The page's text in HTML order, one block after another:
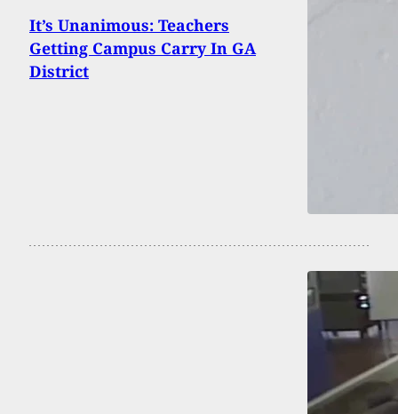
It’s Unanimous: Teachers
Getting Campus Carry In GA
District